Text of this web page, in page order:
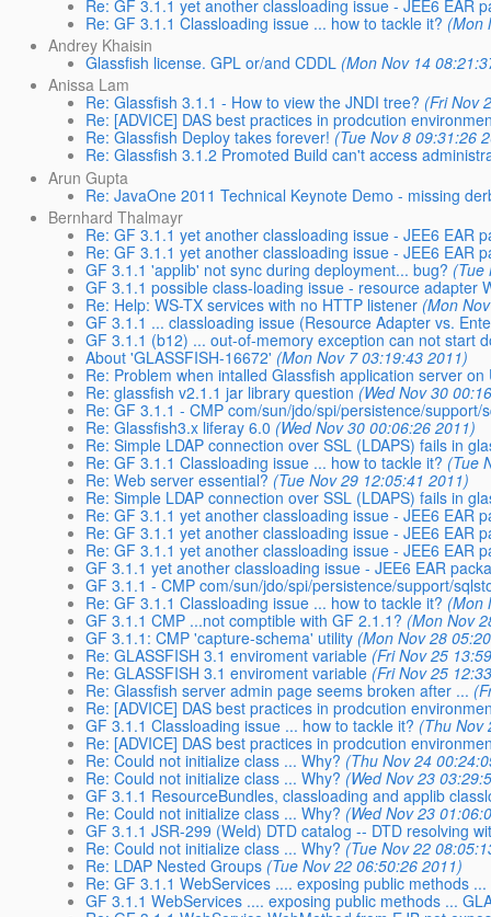
Re: GF 3.1.1 yet another classloading issue - JEE6 EAR
Re: GF 3.1.1 Classloading issue ... how to tackle it? (Mon
Andrey Khaisin
Glassfish license. GPL or/and CDDL (Mon Nov 14
Anissa Lam
Re: Glassfish 3.1.1 - How to view the JNDI tree? (Fri Nov
Re: [ADVICE] DAS best practices in prodcution
Re: Glassfish Deploy takes forever! (Tue Nov 8 09:31:26
Re: Glassfish 3.1.2 Promoted Build can't access
Arun Gupta
Re: JavaOne 2011 Technical Keynote Demo - missing
Bernhard Thalmayr
Re: GF 3.1.1 yet another classloading issue - JEE6 EAR
Re: GF 3.1.1 yet another classloading issue - JEE6 EAR
GF 3.1.1 'applib' not sync during deployment... bug? (Tue
GF 3.1.1 possible class-loading issue - resource adapter
Re: Help: WS-TX services with no HTTP listener (Mon
GF 3.1.1 ... classloading issue (Resource Adapter vs.
GF 3.1.1 (b12) ... out-of-memory exception can not start
About 'GLASSFISH-16672' (Mon Nov 7 03:19:43 2011)
Re: Problem when intalled Glassfish application server on
Re: glassfish v2.1.1 jar library question (Wed Nov 30
Re: GF 3.1.1 - CMP com/sun/jdo/spi/persistence/
Re: Glassfish3.x liferay 6.0 (Wed Nov 30 00:06:26 2011)
Re: Simple LDAP connection over SSL (LDAPS) fails in
Re: GF 3.1.1 Classloading issue ... how to tackle it? (Tue
Re: Web server essential? (Tue Nov 29 12:05:41 2011)
Re: Simple LDAP connection over SSL (LDAPS) fails in
Re: GF 3.1.1 yet another classloading issue - JEE6 EAR
Re: GF 3.1.1 yet another classloading issue - JEE6 EAR
Re: GF 3.1.1 yet another classloading issue - JEE6 EAR
GF 3.1.1 yet another classloading issue - JEE6 EAR
GF 3.1.1 - CMP com/sun/jdo/spi/persistence/support/
Re: GF 3.1.1 Classloading issue ... how to tackle it? (Mon
GF 3.1.1 CMP ...not comptible with GF 2.1.1? (Mon Nov
GF 3.1.1: CMP 'capture-schema' utility (Mon Nov 28
Re: GLASSFISH 3.1 enviroment variable (Fri Nov 25
Re: GLASSFISH 3.1 enviroment variable (Fri Nov 25
Re: Glassfish server admin page seems broken after ...
Re: [ADVICE] DAS best practices in prodcution
GF 3.1.1 Classloading issue ... how to tackle it? (Thu Nov
Re: [ADVICE] DAS best practices in prodcution
Re: Could not initialize class ... Why? (Thu Nov 24
Re: Could not initialize class ... Why? (Wed Nov 23
GF 3.1.1 ResourceBundles, classloading and applib
Re: Could not initialize class ... Why? (Wed Nov 23
GF 3.1.1 JSR-299 (Weld) DTD catalog -- DTD resolving
Re: Could not initialize class ... Why? (Tue Nov 22
Re: LDAP Nested Groups (Tue Nov 22 06:50:26 2011)
Re: GF 3.1.1 WebServices .... exposing public methods
GF 3.1.1 WebServices .... exposing public methods ...